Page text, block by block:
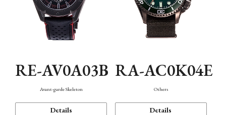
RE-AV0A03B
Avant-garde Skeleton
Details
RA-AC0K04E
Others
Details